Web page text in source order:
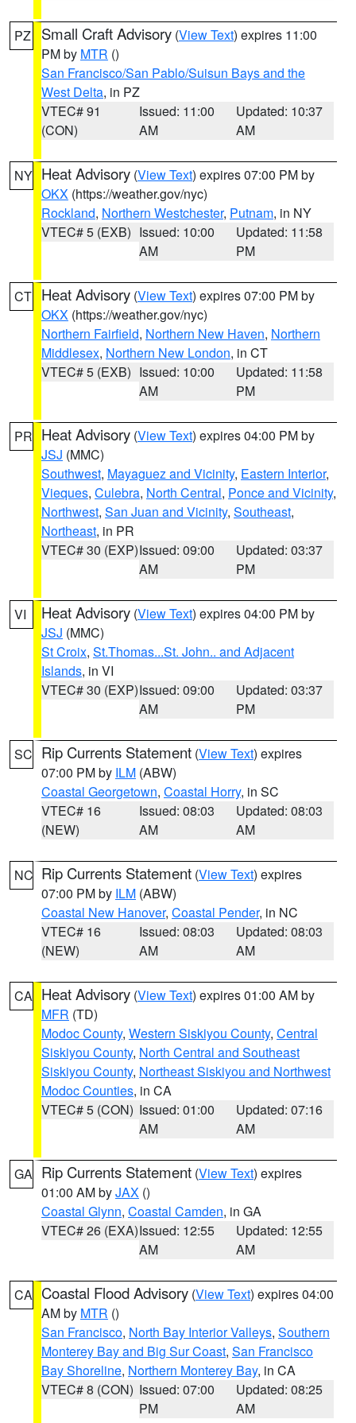
PZ Small Craft Advisory (View Text) expires 11:00
PM by MTR ()
San Francisco/San Pablo/Suisun Bays and the
West Delta, in PZ
VTEC# 91
(CON)
Issued: 11:00
AM
Updated: 10:37
AM
NY Heat Advisory (View Text) expires 07:00 PM by
OKX (https://weather.gov/nyc)
Rockland, Northern Westchester, Putnam, in NY
VTEC# 5 (EXB) Issued: 10:00
AM
Updated: 11:58
PM
CT Heat Advisory (View Text) expires 07:00 PM by
OKX (https://weather.gov/nyc)
Northern Fairfield, Northern New Haven, Northern
Middlesex, Northern New London, in CT
VTEC# 5 (EXB) Issued: 10:00
AM
Updated: 11:58
PM
PR Heat Advisory (View Text) expires 04:00 PM by
JSJ (MMC)
Southwest, Mayaguez and Vicinity, Eastern Interior,
Vieques, Culebra, North Central, Ponce and Vicinity,
Northwest, San Juan and Vicinity, Southeast,
Northeast, in PR
VTEC# 30 (EXP)Issued: 09:00
AM
Updated: 03:37
PM
VI Heat Advisory (View Text) expires 04:00 PM by
JSJ (MMC)
St Croix, St.Thomas...St. John.. and Adjacent
Islands, in VI
VTEC# 30 (EXP)Issued: 09:00
AM
Updated: 03:37
PM
SC Rip Currents Statement (View Text) expires
07:00 PM by ILM (ABW)
Coastal Georgetown, Coastal Horry, in SC
VTEC# 16
(NEW)
Issued: 08:03
AM
Updated: 08:03
AM
NC Rip Currents Statement (View Text) expires
07:00 PM by ILM (ABW)
Coastal New Hanover, Coastal Pender, in NC
VTEC# 16
(NEW)
Issued: 08:03
AM
Updated: 08:03
AM
CA Heat Advisory (View Text) expires 01:00 AM by
MFR (TD)
Modoc County, Western Siskiyou County, Central
Siskiyou County, North Central and Southeast
Siskiyou County, Northeast Siskiyou and Northwest
Modoc Counties, in CA
VTEC# 5 (CON) Issued: 01:00
AM
Updated: 07:16
AM
GA Rip Currents Statement (View Text) expires
01:00 AM byJAX ()
Coastal Glynn, Coastal Camden, in GA
VTEC# 26 (EXA)Issued: 12:55
AM
Updated: 12:55
AM
CA Coastal Flood Advisory (View Text) expires 04:00
AM by MTR ()
San Francisco, North Bay Interior Valleys, Southern
Monterey Bay and Big Sur Coast, San Francisco
Bay Shoreline, Northern Monterey Bay, in CA
VTEC# 8 (CON) Issued: 07:00
PM
Updated: 08:25
AM